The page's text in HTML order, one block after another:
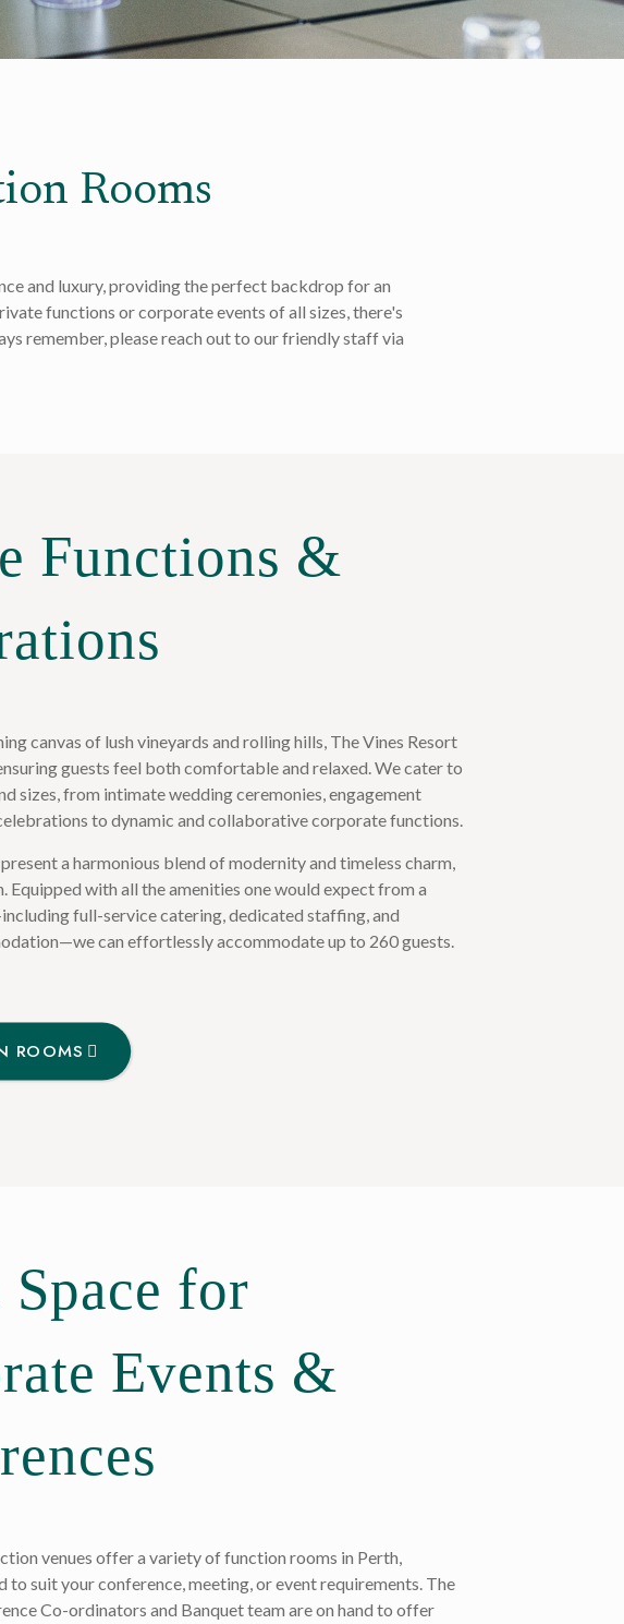
Rooms
and luxury, providing the perfect backdrop for an
functions or corporate events of all sizes, there's
remember, please reach out to our friendly staff via
Functions &
canvas of lush vineyards and rolling hills, The Vines Resort
guests feel both comfortable and relaxed. We cater to
sizes, from intimate wedding ceremonies, engagement
to dynamic and collaborative corporate functions.
a harmonious blend of modernity and timeless charm,
Equipped with all the amenities one would expect from a
full-service catering, dedicated staffing, and
can effortlessly accommodate up to 260 guests.
ROOMS
for
Events &
venues offer a variety of function rooms in Perth,
to suit your conference, meeting, or event requirements. The
Co-ordinators and Banquet team are on hand to offer